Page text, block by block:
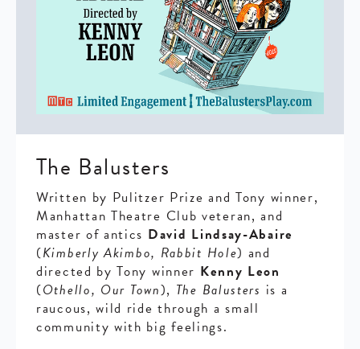
The Balusters
Written by Pulitzer Prize and Tony winner,
Manhattan Theatre Club veteran, and
master of antics David Lindsay-Abaire
(Kimberly Akimbo, Rabbit Hole) and
directed by Tony winner Kenny Leon
(Othello, Our Town), The Balusters is a
raucous, wild ride through a small
community with big feelings.